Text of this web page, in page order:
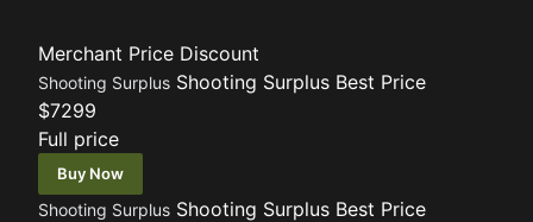
Merchant Price Discount
Shooting Surplus Shooting Surplus Best Price
$7299
Full price
Buy Now
Shooting Surplus Shooting Surplus Best Price